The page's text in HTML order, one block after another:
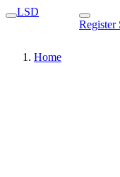
LSD
Register
Home